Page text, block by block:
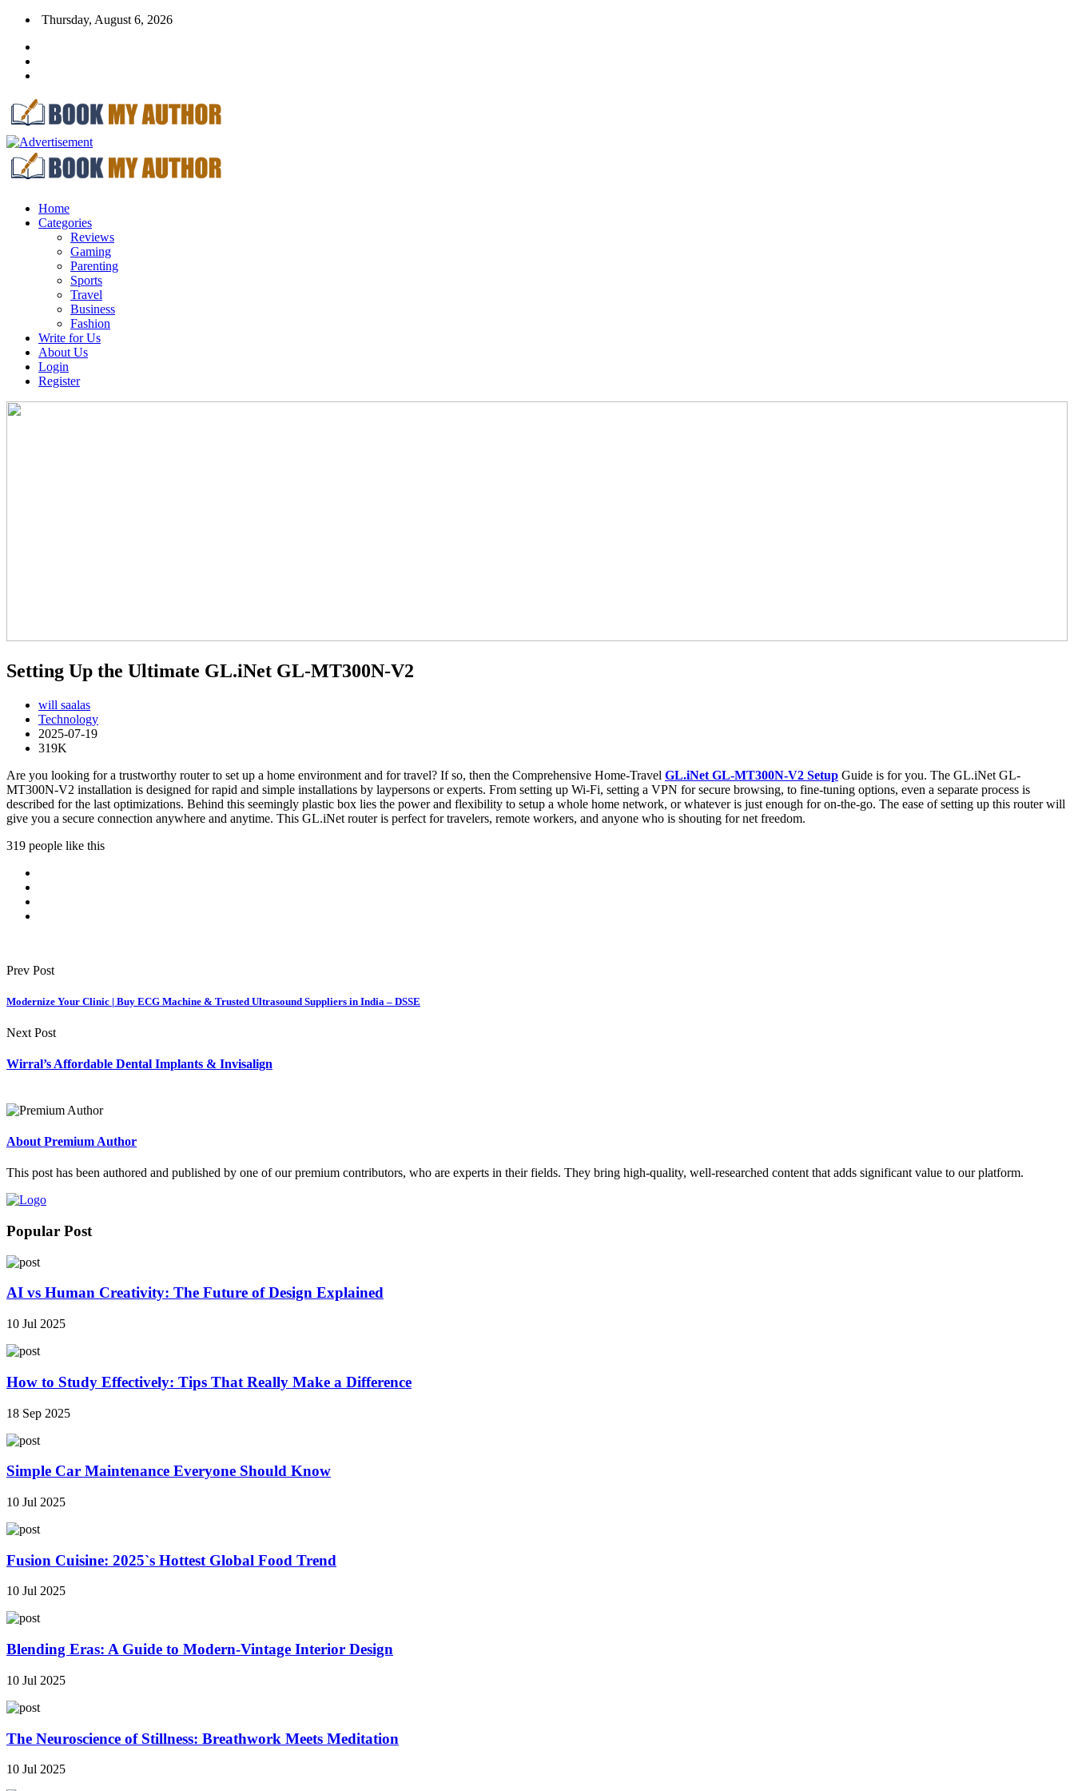
Thursday, August 6, 2026
Home
Categories
Reviews
Gaming
Parenting
Sports
Travel
Business
Fashion
Write for Us
About Us
Login
Register
Setting Up the Ultimate GL.iNet GL-MT300N-V2
will saalas
Technology
2025-07-19
319K
Are you looking for a trustworthy router to set up a home environment and for travel? If so, then the Comprehensive Home-Travel GL.iNet GL-MT300N-V2 Setup Guide is for you. The GL.iNet GL-
MT300N-V2 installation is designed for rapid and simple installations by laypersons or experts. From setting up Wi-Fi, setting a VPN for secure browsing, to fine-tuning options, even a separate process is
described for the last optimizations. Behind this seemingly plastic box lies the power and flexibility to setup a whole home network, or whatever is just enough for on-the-go. The ease of setting up this router will
give you a secure connection anywhere and anytime. This GL.iNet router is perfect for travelers, remote workers, and anyone who is shouting for net freedom.
319 people like this
Prev Post
Modernize Your Clinic | Buy ECG Machine & Trusted Ultrasound Suppliers in India – DSSE
Next Post
Wirral’s Affordable Dental Implants & Invisalign
About Premium Author
This post has been authored and published by one of our premium contributors, who are experts in their fields. They bring high-quality, well-researched content that adds significant value to our platform.
Popular Post
AI vs Human Creativity: The Future of Design Explained
10 Jul 2025
How to Study Effectively: Tips That Really Make a Difference
18 Sep 2025
Simple Car Maintenance Everyone Should Know
10 Jul 2025
Fusion Cuisine: 2025`s Hottest Global Food Trend
10 Jul 2025
Blending Eras: A Guide to Modern-Vintage Interior Design
10 Jul 2025
The Neuroscience of Stillness: Breathwork Meets Meditation
10 Jul 2025